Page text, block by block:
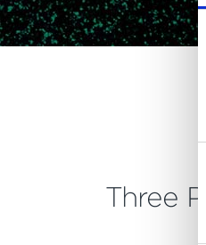
Three